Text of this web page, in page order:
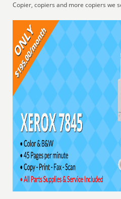
Copier, copiers and more copiers we